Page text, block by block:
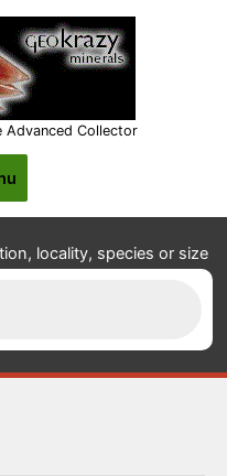
Advanced Collector
locality, species or size